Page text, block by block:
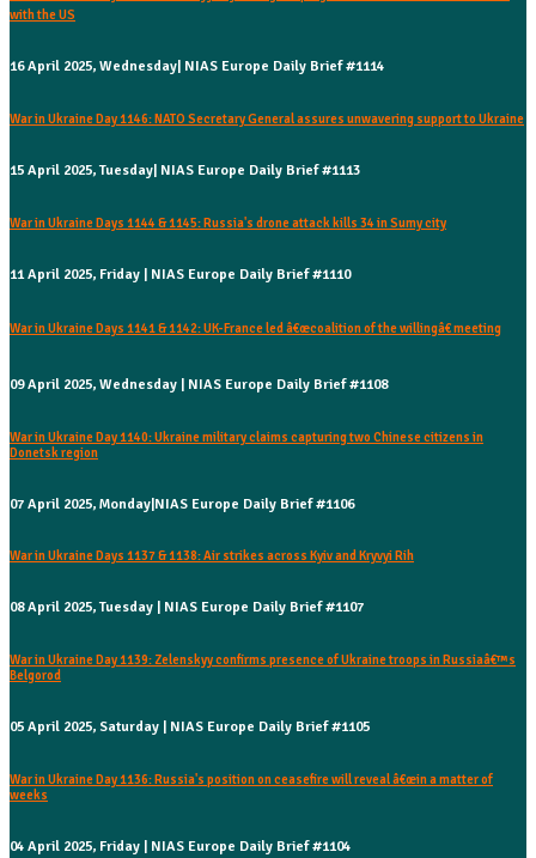
with the US
16 April 2025, Wednesday| NIAS Europe Daily Brief #1114
War in Ukraine Day 1146: NATO Secretary General assures unwavering support to Ukraine
15 April 2025, Tuesday| NIAS Europe Daily Brief #1113
War in Ukraine Days 1144 & 1145: Russia's drone attack kills 34 in Sumy city
11 April 2025, Friday | NIAS Europe Daily Brief #1110
War in Ukraine Days 1141 & 1142: UK-France led â€œcoalition of the willingâ€ meeting
09 April 2025, Wednesday | NIAS Europe Daily Brief #1108
War in Ukraine Day 1140: Ukraine military claims capturing two Chinese citizens in
Donetsk region
07 April 2025, Monday|NIAS Europe Daily Brief #1106
War in Ukraine Days 1137 & 1138: Air strikes across Kyiv and Kryvyi Rih
08 April 2025, Tuesday | NIAS Europe Daily Brief #1107
War in Ukraine Day 1139: Zelenskyy confirms presence of Ukraine troops in Russiaâ€™s
Belgorod
05 April 2025, Saturday | NIAS Europe Daily Brief #1105
War in Ukraine Day 1136: Russia's position on ceasefire will reveal â€œin a matter of
weeks
04 April 2025, Friday | NIAS Europe Daily Brief #1104